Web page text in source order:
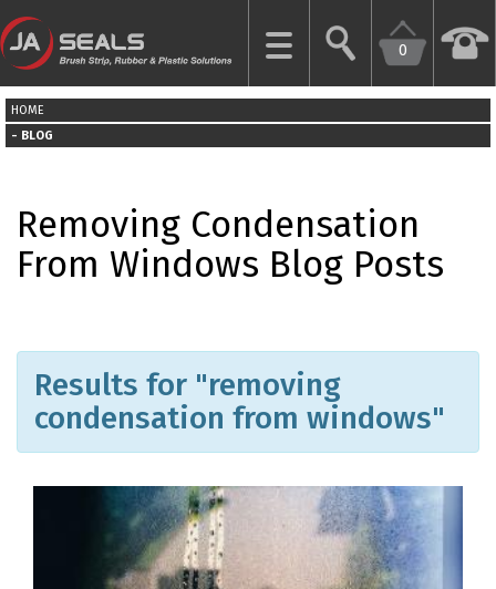
0
CLOSE
HOME
DOOR
SEALS
INDUSTRIAL
DOOR
SEALS
MORE
HOME
BLOG
Removing Condensation
From Windows Blog Posts
Results for "removing
condensation from windows"